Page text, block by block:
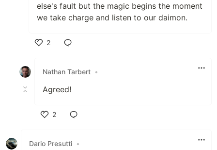
else's fault but the magic begins the moment
we take charge and listen to our daimon.
2
Nathan Tarbert •
Agreed!
2
Dario Presutti •